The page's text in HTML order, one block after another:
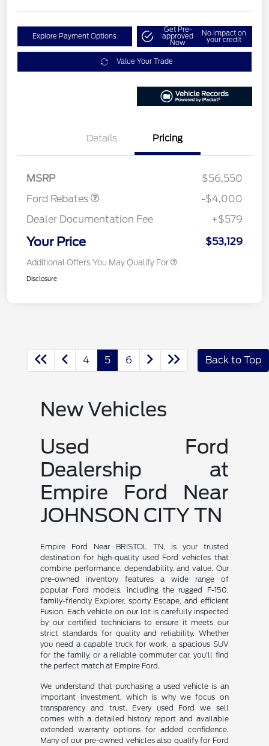
Explore Payment Options
Get Pre-
approved
Now
No impact on
your credit
Value Your Trade
Details Pricing
MSRP
$56,550
Ford Rebates
Retail Customer Cash
$3,000
SSE Down Payment
$1,000
-$4,000
Dealer Documentation Fee
+$579
Your Price $53,129
Additional Offers You May Qualify For
Disclosure
4 5 6 Back to Top
New Vehicles
Used Ford
Dealership at
Empire Ford Near
JOHNSON CITY TN
Empire Ford Near BRISTOL TN, is your trusted
destination for high-quality used Ford vehicles that
combine performance, dependability, and value. Our
pre-owned inventory features a wide range of
popular Ford models, including the rugged F-150,
family-friendly Explorer, sporty Escape, and efficient
Fusion. Each vehicle on our lot is carefully inspected
by our certified technicians to ensure it meets our
strict standards for quality and reliability. Whether
you need a capable truck for work, a spacious SUV
for the family, or a reliable commuter car, you'll find
the perfect match at Empire Ford.
We understand that purchasing a used vehicle is an
important investment, which is why we focus on
transparency and trust. Every used Ford we sell
comes with a detailed history report and available
extended warranty options for added confidence.
Many of our pre-owned vehicles also qualify for Ford